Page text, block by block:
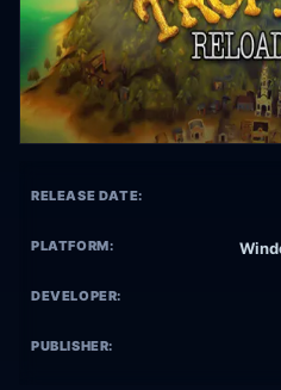
RELEASE DATE:
PLATFORM:
DEVELOPER:
PUBLISHER: